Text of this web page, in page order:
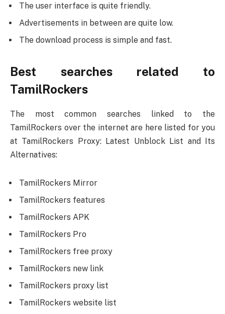
The user interface is quite friendly.
Advertisements in between are quite low.
The download process is simple and fast.
Best searches related to
TamilRockers
The most common searches linked to the
TamilRockers over the internet are here listed for you
at TamilRockers Proxy: Latest Unblock List and Its
Alternatives:
TamilRockers Mirror
TamilRockers features
TamilRockers APK
TamilRockers Pro
TamilRockers free proxy
TamilRockers new link
TamilRockers proxy list
TamilRockers website list